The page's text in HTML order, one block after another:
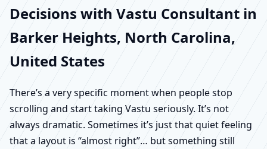
Decisions with Vastu Consultant in
Barker Heights, North Carolina,
United States
There’s a very specific moment when people stop
scrolling and start taking Vastu seriously. It’s not
always dramatic. Sometimes it’s just that quiet feeling
that a layout is “almost right”… but something still